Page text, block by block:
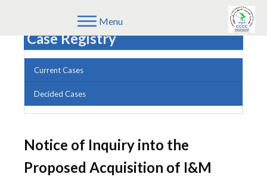
Menu
Case Registry
Current Cases
Decided Cases
Notice of Inquiry into the
Proposed Acquisition of I&M